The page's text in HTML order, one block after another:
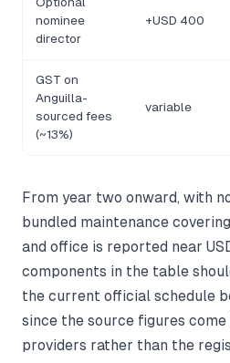
nominee
director
+USD 400
GST on
Anguilla-
sourced fees
(~13%)
variable
From year two onward, with
bundled maintenance
and office is reported near
components in the table
the current official schedule
since the source figures
providers rather than the